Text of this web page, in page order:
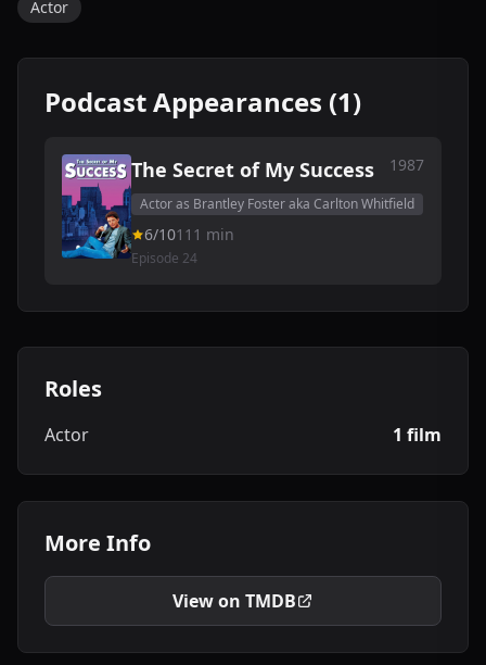
Actor
Podcast Appearances (1)
The Secret of My Success 1987
Actor as Brantley Foster aka Carlton Whitfield
6/10111 min
Episode 24
Roles
Actor 1 film
More Info
View on TMDB